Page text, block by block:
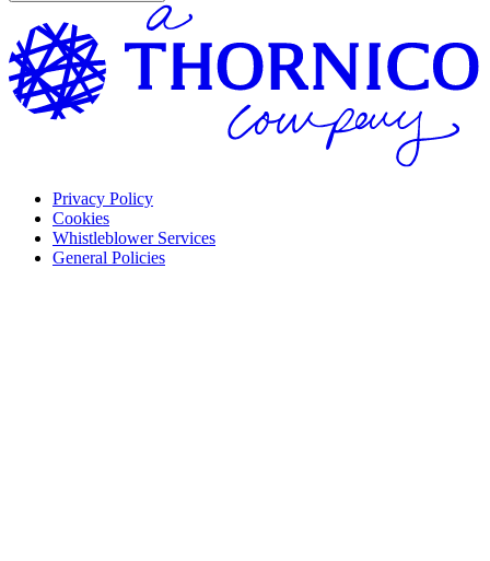
Privacy Policy
Cookies
Whistleblower Services
General Policies